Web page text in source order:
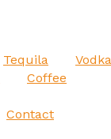
Tequila
Vodka
Coffee
Contact